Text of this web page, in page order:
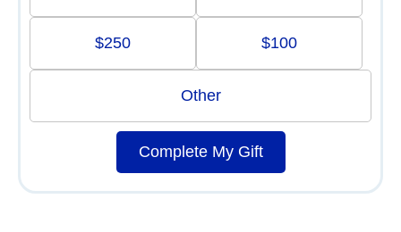
$250 $100
Other
Complete My Gift